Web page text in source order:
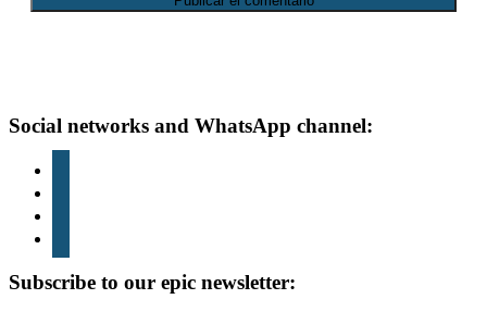
Footer
Social networks and WhatsApp channel:
Subscribe to our epic newsletter: